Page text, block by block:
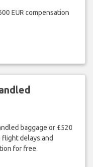
EUR compensation
baggage or £520
flight delays and
for free.